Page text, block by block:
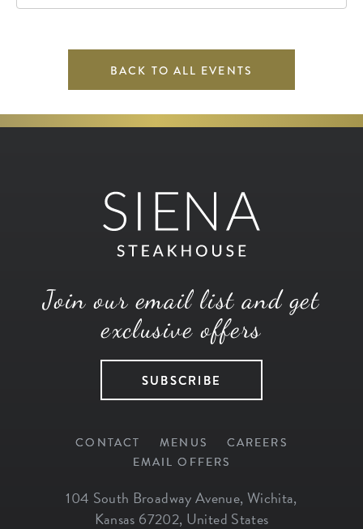
BACK TO ALL EVENTS
Join our email list and get
exclusive offers
SUBSCRIBE
CONTACT MENUS
CAREERS
EMAIL OFFERS
104 South Broadway Avenue, Wichita,
Kansas 67202, United States